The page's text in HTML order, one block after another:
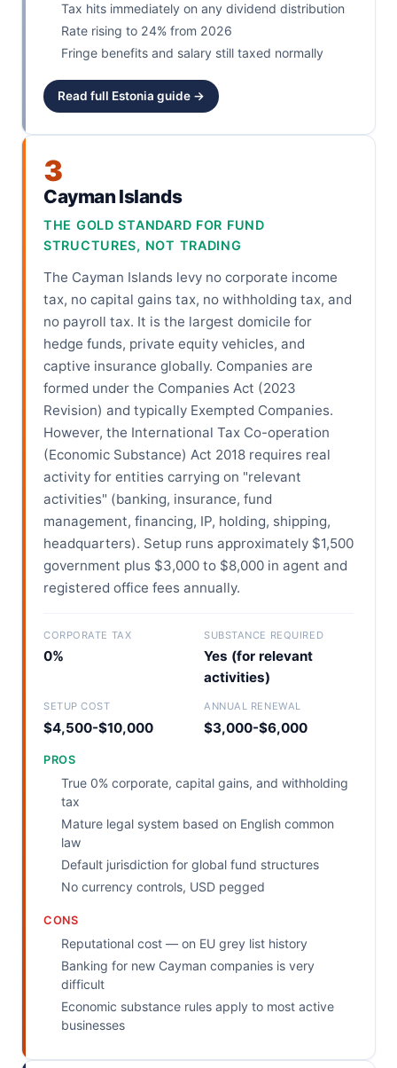
Tax hits immediately on any dividend distribution
Rate rising to 24% from 2026
Fringe benefits and salary still taxed normally
Read full Estonia guide →
3
Cayman Islands
THE GOLD STANDARD FOR FUND
STRUCTURES, NOT TRADING
The Cayman Islands levy no corporate income
tax, no capital gains tax, no withholding tax, and
no payroll tax. It is the largest domicile for
hedge funds, private equity vehicles, and
captive insurance globally. Companies are
formed under the Companies Act (2023
Revision) and typically Exempted Companies.
However, the International Tax Co-operation
(Economic Substance) Act 2018 requires real
activity for entities carrying on "relevant
activities" (banking, insurance, fund
management, financing, IP, holding, shipping,
headquarters). Setup runs approximately $1,500
government plus $3,000 to $8,000 in agent and
registered office fees annually.
CORPORATE TAX
0%
SUBSTANCE REQUIRED
Yes (for relevant
activities)
SETUP COST
$4,500-$10,000
ANNUAL RENEWAL
$3,000-$6,000
PROS
True 0% corporate, capital gains, and withholding
tax
Mature legal system based on English common
law
Default jurisdiction for global fund structures
No currency controls, USD pegged
CONS
Reputational cost — on EU grey list history
Banking for new Cayman companies is very
difficult
Economic substance rules apply to most active
businesses